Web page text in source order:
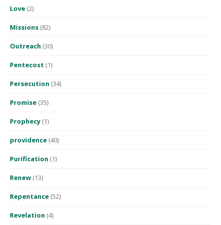
Love (2)
Missions (82)
Outreach (30)
Pentecost (1)
Persecution (34)
Promise (35)
Prophecy (1)
providence (40)
Purification (1)
Renew (13)
Repentance (52)
Revelation (4)